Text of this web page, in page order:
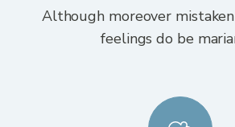
Although moreover
feelings do be